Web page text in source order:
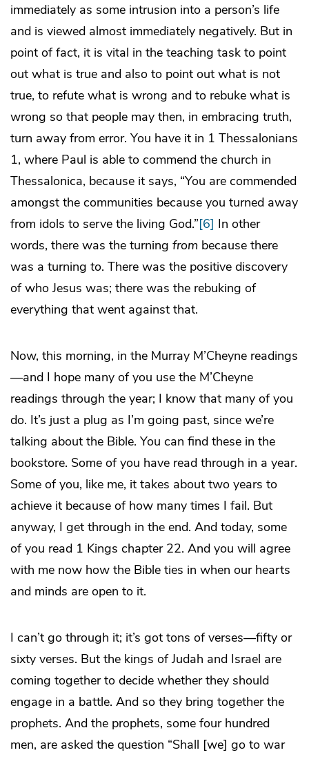
immediately as some intrusion into a person’s life
and is viewed almost immediately negatively. But in
point of fact, it is vital in the teaching task to point
out what is true and also to point out what is not
true, to refute what is wrong and to rebuke what is
wrong so that people may then, in embracing truth,
turn away from error. You have it in 1 Thessalonians
1, where Paul is able to commend the church in
Thessalonica, because it says, “You are commended
amongst the communities because you turned away
from idols to serve the living God.”[6] In other
words, there was the turning from because there
was a turning to. There was the positive discovery
of who Jesus was; there was the rebuking of
everything that went against that.
Now, this morning, in the Murray M’Cheyne readings
—and I hope many of you use the M’Cheyne
readings through the year; I know that many of you
do. It’s just a plug as I’m going past, since we’re
talking about the Bible. You can find these in the
bookstore. Some of you have read through in a year.
Some of you, like me, it takes about two years to
achieve it because of how many times I fail. But
anyway, I get through in the end. And today, some
of you read 1 Kings chapter 22. And you will agree
with me now how the Bible ties in when our hearts
and minds are open to it.
I can’t go through it; it’s got tons of verses—fifty or
sixty verses. But the kings of Judah and Israel are
coming together to decide whether they should
engage in a battle. And so they bring together the
prophets. And the prophets, some four hundred
men, are asked the question “Shall [we] go to war